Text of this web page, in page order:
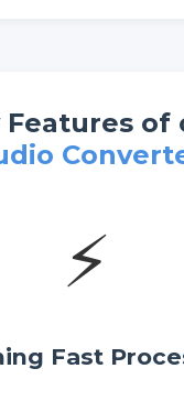
Features of
⚡
Fast